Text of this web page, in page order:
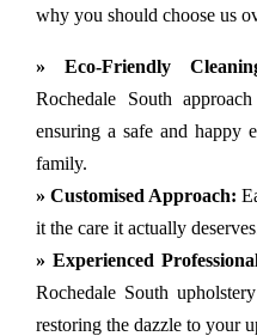
why you should choose us
» Eco-Friendly
Rochedale South
ensuring a safe and happy
family.
» Customised Approach:
it the care it actually
» Experienced
Rochedale South
restoring the dazzle to your